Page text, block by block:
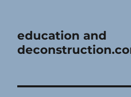
education and